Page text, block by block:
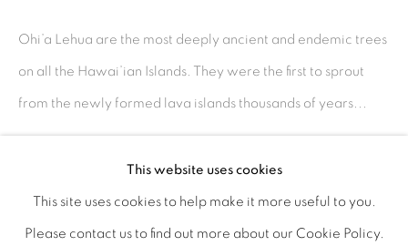
©2026 MAC JAMES SITE BY ARTLOGIC
This website uses cookies
This site uses cookies to help make it more useful to you.
Please contact us to find out more about our Cookie Policy.
Ohi’a Lehua are the most deeply ancient and endemic trees
on all the Hawai’ian Islands. They were the first to sprout
from the newly formed lava islands thousands of years...